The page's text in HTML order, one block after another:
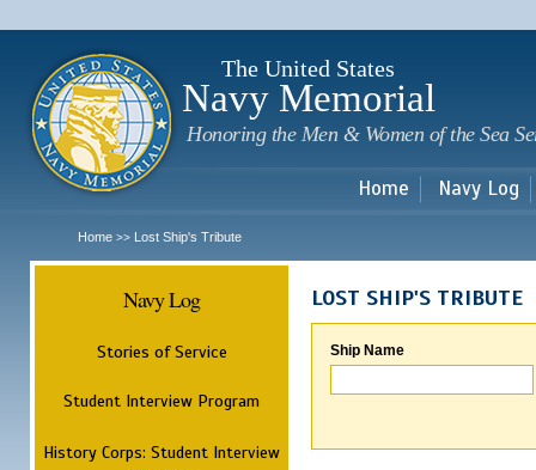
The United States
Navy Memorial
Honoring the Men & Women of the Sea
Home Navy Log
Home >> Lost Ship's Tribute
Navy Log
Stories of Service
Student Interview Program
History Corps: Student Interview
LOST SHIP'S TRIBUTE
Ship Name